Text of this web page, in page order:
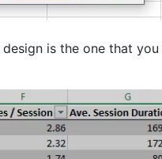
is the one that you